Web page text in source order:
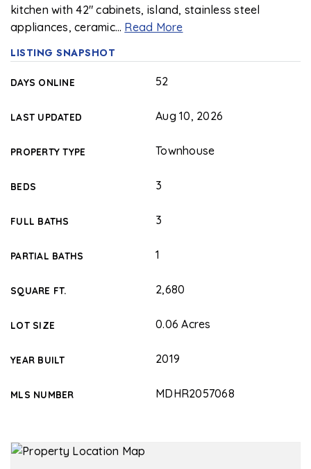
kitchen with 42" cabinets, island, stainless steel
appliances, ceramic… Read More
LISTING SNAPSHOT
DAYS ONLINE 52
LAST UPDATED Aug 10, 2026
PROPERTY TYPE Townhouse
BEDS 3
FULL BATHS 3
PARTIAL BATHS 1
SQUARE FT. 2,680
LOT SIZE 0.06 Acres
YEAR BUILT 2019
MLS NUMBER MDHR2057068